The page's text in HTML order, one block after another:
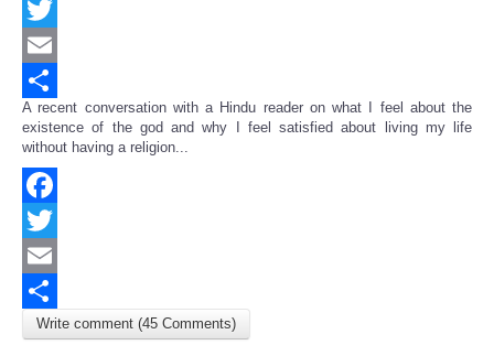
Facebook
Twitter
Email
Share
A recent conversation with a Hindu reader on what I feel about the
existence of the god and why I feel satisfied about living my life
without having a religion...
Facebook
Twitter
Email
Share
Write comment (45 Comments)